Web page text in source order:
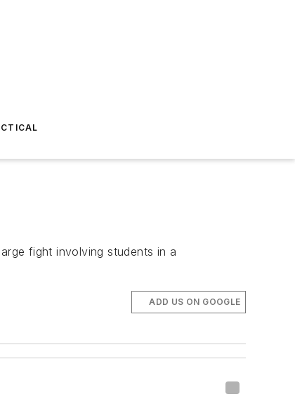
fight involving students in a
ADD US ON GOOGLE